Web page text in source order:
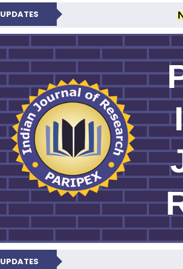
UPDATES
PARIPEX
UPDATES